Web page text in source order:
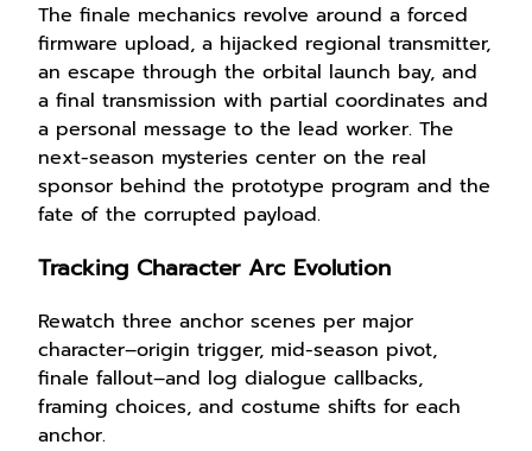
The finale mechanics revolve around a forced
firmware upload, a hijacked regional transmitter,
an escape through the orbital launch bay, and
a final transmission with partial coordinates and
a personal message to the lead worker. The
next-season mysteries center on the real
sponsor behind the prototype program and the
fate of the corrupted payload.
Tracking Character Arc Evolution
Rewatch three anchor scenes per major
character–origin trigger, mid-season pivot,
finale fallout–and log dialogue callbacks,
framing choices, and costume shifts for each
anchor.